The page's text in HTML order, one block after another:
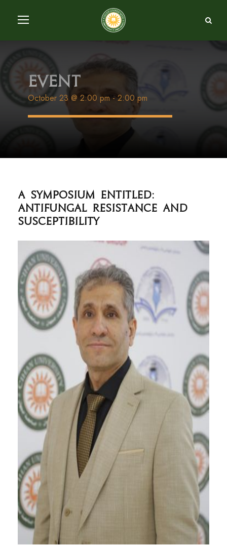
Event
October 23 @ 2:00 pm-2:00 pm
A symposium entitled:
Antifungal resistance and
susceptibility